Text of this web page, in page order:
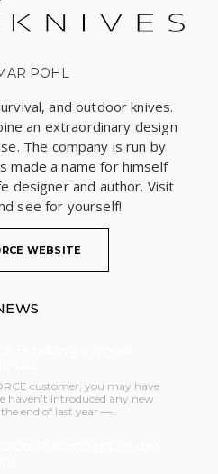
POHL
and outdoor knives.
an extraordinary design
The company is run by
made a name for himself
designer and author. Visit
see for yourself!
WEBSITE
customer, you may have
haven’t introduced any new
end of last year —..